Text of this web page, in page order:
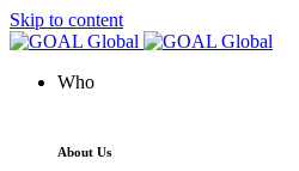
Skip to content
Who
About Us